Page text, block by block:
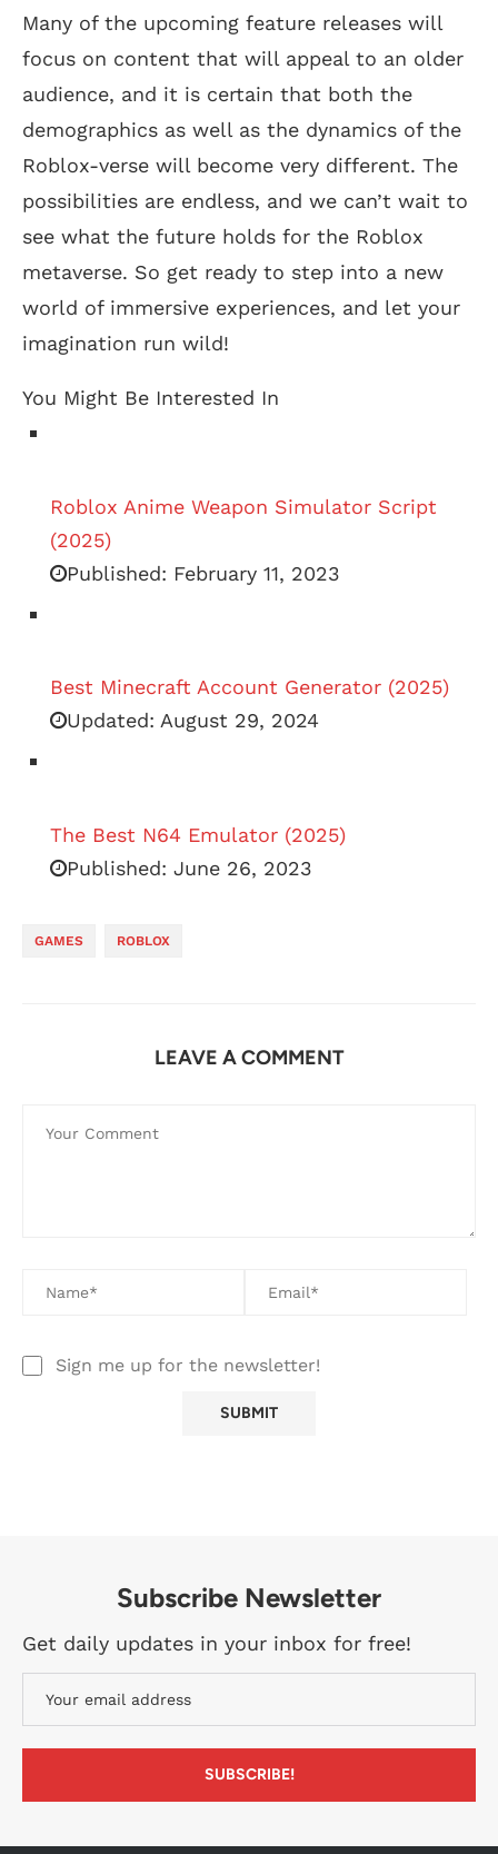
Many of the upcoming feature releases will
focus on content that will appeal to an older
audience, and it is certain that both the
demographics as well as the dynamics of the
Roblox-verse will become very different. The
possibilities are endless, and we can’t wait to
see what the future holds for the Roblox
metaverse. So get ready to step into a new
world of immersive experiences, and let your
imagination run wild!
You Might Be Interested In
Roblox Anime Weapon Simulator Script
(2025)
Published: February 11, 2023
Best Minecraft Account Generator (2025)
Updated: August 29, 2024
The Best N64 Emulator (2025)
Published: June 26, 2023
GAMES ROBLOX
LEAVE A COMMENT
Sign me up for the newsletter!
Subscribe Newsletter
Get daily updates in your inbox for free!